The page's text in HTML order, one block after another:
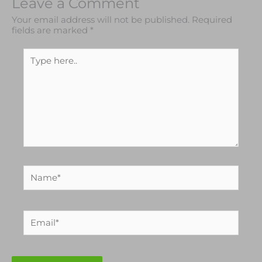
Leave a Comment
Your email address will not be published. Required
fields are marked
Type
here..
Name*
Email*